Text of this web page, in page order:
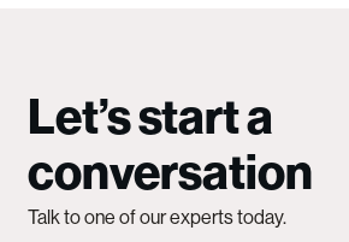
Let’s start a
conversation
Talk to one of our experts today.